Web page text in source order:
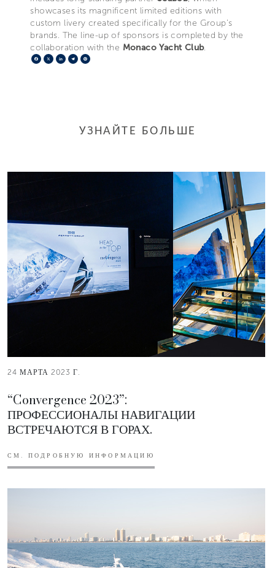
showcases its magnificent limited editions with
custom livery created specifically for the Group’s
brands. The line-up of sponsors is completed by the
collaboration with the Monaco Yacht Club.
Facebook
X LinkedIn
Telegram
УЗНАЙТЕ БОЛЬШЕ
24 МАРТА 2023 Г.
“Convergence 2023”:
ПРОФЕССИОНАЛЫ НАВИГАЦИИ
ВСТРЕЧАЮТСЯ В ГОРАХ.
СМ. ПОДРОБНУЮ ИНФОРМАЦИЮ